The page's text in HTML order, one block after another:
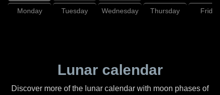
Monday Tuesday Wednesday Thursday Friday
Lunar calendar
Discover more of the lunar calendar with moon phases of